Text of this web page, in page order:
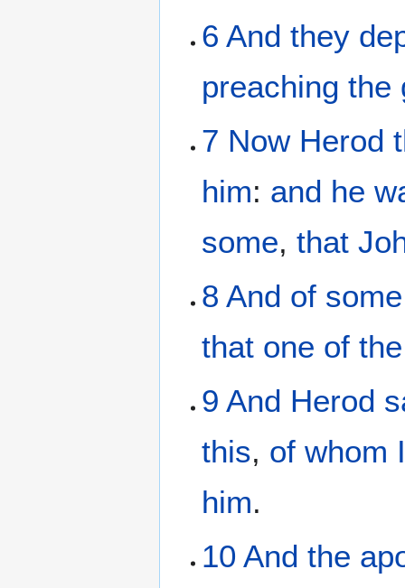
6 And they
preaching the
7 Now Herod
him: and he
some,that
8 And of some
that one of the
9 And Herod
this, of whom
him.
10 And the